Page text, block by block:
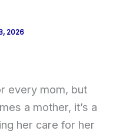
2026
every mom, but
a mother, it’s a
her care for her